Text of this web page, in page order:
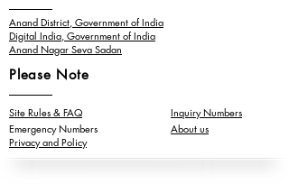
Anand District, Government of India
Digital India, Government of India
Anand Nagar Seva Sadan
Please Note
Site Rules & FAQ
Inquiry Numbers
Emergency Numbers
About us
Privacy and Policy